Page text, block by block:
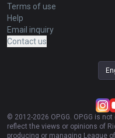
Terms of use
Help
Email inquiry
Contact us
© 2012-2026 OP.GG. OP.GG is
reflect the views or opinions of
producing or managing League